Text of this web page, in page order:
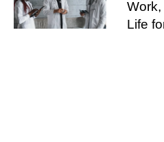
Work,
Life